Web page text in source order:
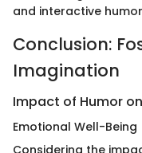
and interactive
Conclusion:
Imagination
Impact of Humor
Emotional Well-Being